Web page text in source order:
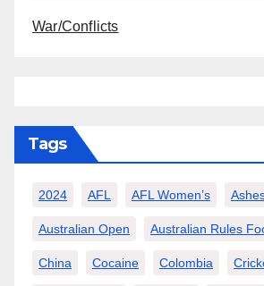
War/Conflicts
Tags
2024 AFL AFL Women’s
Australian Open Australian Rules
China Cocaine Colombia